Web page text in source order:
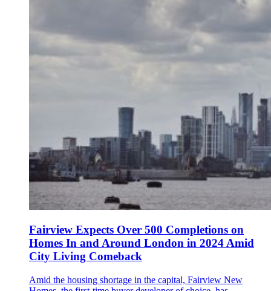
Fairview Expects Over 500 Completions on
Homes In and Around London in 2024 Amid
City Living Comeback
Amid the housing shortage in the capital, Fairview New